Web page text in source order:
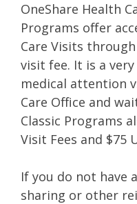
OneShare Health
Programs offer
Care Visits
visit fee. It is a
medical attention
Care Office and
Classic Programs
Visit Fees and $75
If you do not have
sharing or other